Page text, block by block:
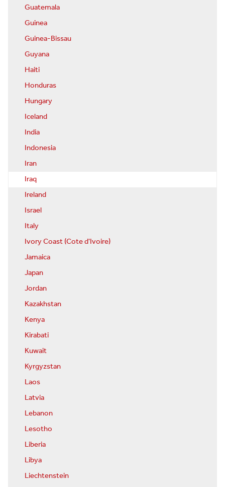
Guatemala
Guinea
Guinea-Bissau
Guyana
Haiti
Honduras
Hungary
Iceland
India
Indonesia
Iran
Iraq
Ireland
Israel
Italy
Ivory Coast (Cote d'Ivoire)
Jamaica
Japan
Jordan
Kazakhstan
Kenya
Kirabati
Kuwait
Kyrgyzstan
Laos
Latvia
Lebanon
Lesotho
Liberia
Libya
Liechtenstein